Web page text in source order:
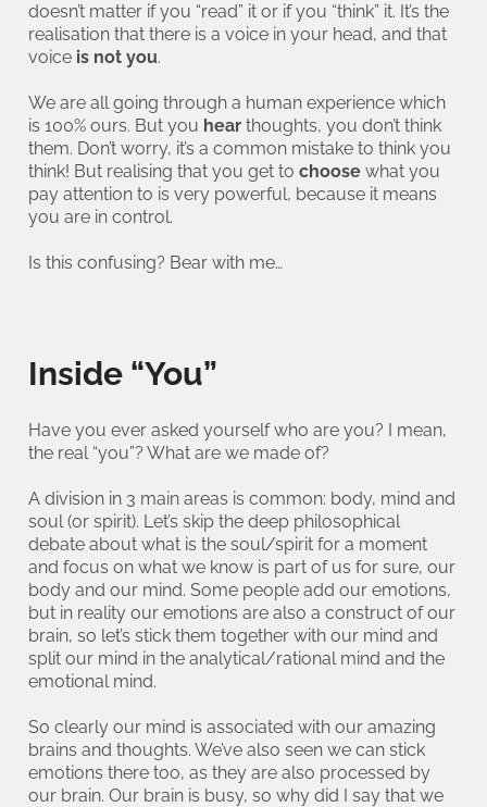
doesn’t matter if you “read” it or if you “think” it. It’s the
realisation that there is a voice in your head, and that
voice is not you.
We are all going through a human experience which
is 100% ours. But you hear thoughts, you don’t think
them. Don’t worry, it’s a common mistake to think you
think! But realising that you get to choose what you
pay attention to is very powerful, because it means
you are in control.
Is this confusing? Bear with me…
Inside “You”
Have you ever asked yourself who are you? I mean,
the real “you”? What are we made of?
A division in 3 main areas is common: body, mind and
soul (or spirit). Let’s skip the deep philosophical
debate about what is the soul/spirit for a moment
and focus on what we know is part of us for sure, our
body and our mind. Some people add our emotions,
but in reality our emotions are also a construct of our
brain, so let’s stick them together with our mind and
split our mind in the analytical/rational mind and the
emotional mind.
So clearly our mind is associated with our amazing
brains and thoughts. We’ve also seen we can stick
emotions there too, as they are also processed by
our brain. Our brain is busy, so why did I say that we